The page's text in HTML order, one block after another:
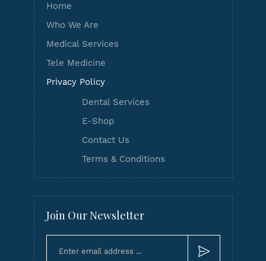
Home
Who We Are
Medical Services
Tele Medicine
Privacy Policy
Dental Services
E-Shop
Contact Us
Terms & Conditions
Join Our Newsletter